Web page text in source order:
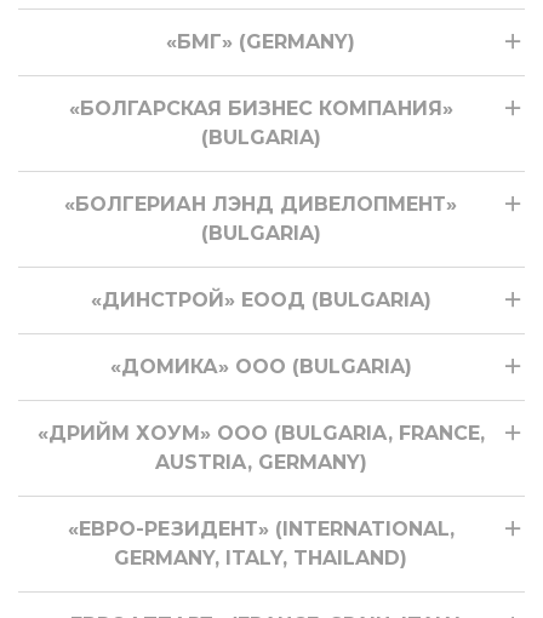
«БМГ» (GERMANY)
«БОЛГАРСКАЯ БИЗНЕС КОМПАНИЯ»
(BULGARIA)
«БОЛГЕРИАН ЛЭНД ДИВЕЛОПМЕНТ»
(BULGARIA)
«ДИНСТРОЙ» ЕООД (BULGARIA)
«ДОМИКА» ООО (BULGARIA)
«ДРИЙМ ХОУМ» ООО (BULGARIA, FRANCE,
AUSTRIA, GERMANY)
«ЕВРО-РЕЗИДЕНТ» (INTERNATIONAL,
GERMANY, ITALY, THAILAND)